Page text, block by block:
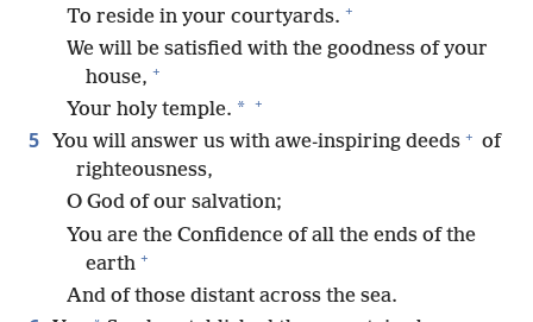
To reside in your courtyards. +
We will be satisfied with the goodness of your
house, +
Your holy temple. * +
5 You will answer us with awe-inspiring deeds + of
righteousness,
O God of our salvation;
You are the Confidence of all the ends of the
earth +
And of those distant across the sea.